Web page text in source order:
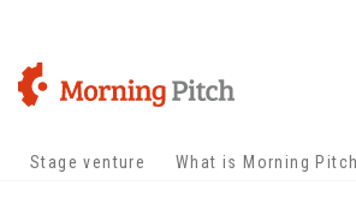
Stage venture What is Morning